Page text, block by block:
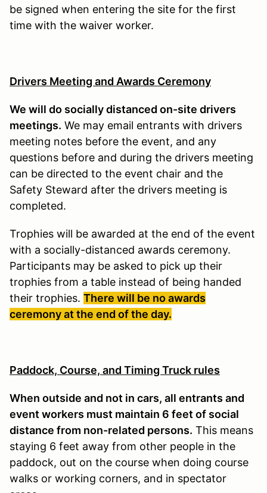
be signed when entering the site for the first
time with the waiver worker.
Drivers Meeting and Awards Ceremony
We will do socially distanced on-site drivers
meetings. We may email entrants with drivers
meeting notes before the event, and any
questions before and during the drivers meeting
can be directed to the event chair and the
Safety Steward after the drivers meeting is
completed.
Trophies will be awarded at the end of the event
with a socially-distanced awards ceremony.
Participants may be asked to pick up their
trophies from a table instead of being handed
their trophies. There will be no awards
ceremony at the end of the day.
Paddock, Course, and Timing Truck rules
When outside and not in cars, all entrants and
event workers must maintain 6 feet of social
distance from non-related persons. This means
staying 6 feet away from other people in the
paddock, out on the course when doing course
walks or working corners, and in spectator